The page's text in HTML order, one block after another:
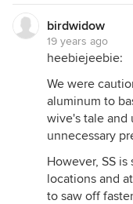
birdwidow
19 years ago
heebiejeebie:
We were
aluminum to
wive's tale and
unnecessary
However, SS
locations and
to saw off